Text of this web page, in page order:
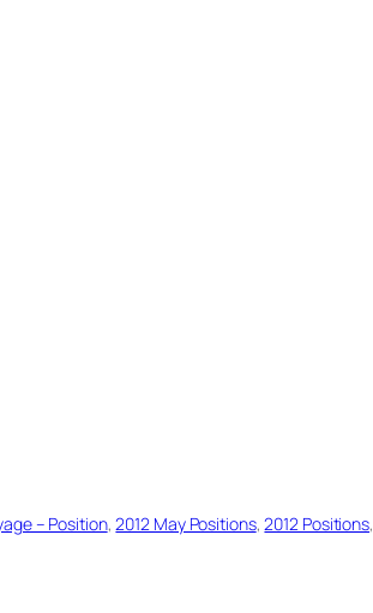
– Position, 2012 May Positions, 2012 Positions,